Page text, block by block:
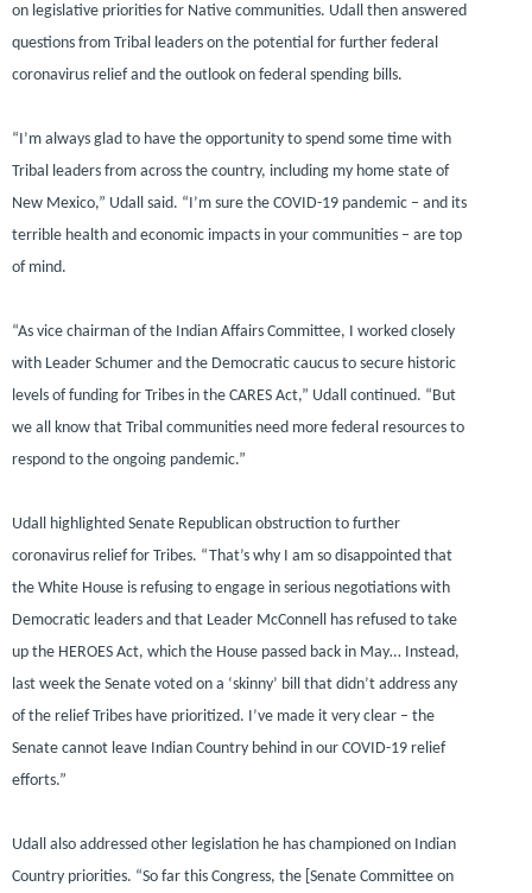
on legislative priorities for Native communities. Udall then answered
questions from Tribal leaders on the potential for further federal
coronavirus relief and the outlook on federal spending bills.
“I’m always glad to have the opportunity to spend some time with
Tribal leaders from across the country, including my home state of
New Mexico,” Udall said. “I’m sure the COVID-19 pandemic – and its
terrible health and economic impacts in your communities – are top
of mind.
“As vice chairman of the Indian Affairs Committee, I worked closely
with Leader Schumer and the Democratic caucus to secure historic
levels of funding for Tribes in the CARES Act,” Udall continued. “But
we all know that Tribal communities need more federal resources to
respond to the ongoing pandemic.”
Udall highlighted Senate Republican obstruction to further
coronavirus relief for Tribes. “That’s why I am so disappointed that
the White House is refusing to engage in serious negotiations with
Democratic leaders and that Leader McConnell has refused to take
up the HEROES Act, which the House passed back in May… Instead,
last week the Senate voted on a ‘skinny’ bill that didn’t address any
of the relief Tribes have prioritized. I’ve made it very clear – the
Senate cannot leave Indian Country behind in our COVID-19 relief
efforts.”
Udall also addressed other legislation he has championed on Indian
Country priorities. “So far this Congress, the [Senate Committee on